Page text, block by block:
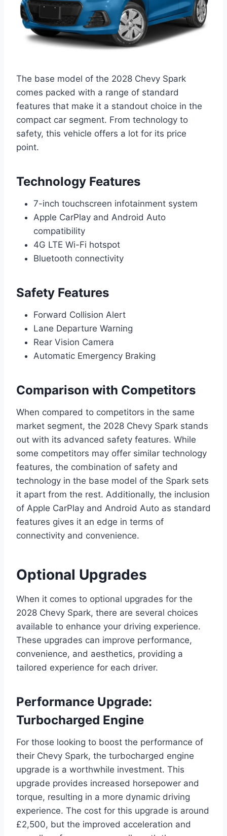
The base model of the 2028 Chevy Spark
comes packed with a range of standard
features that make it a standout choice in the
compact car segment. From technology to
safety, this vehicle offers a lot for its price
point.
Technology Features
7-inch touchscreen infotainment system
Apple CarPlay and Android Auto
compatibility
4G LTE Wi-Fi hotspot
Bluetooth connectivity
Safety Features
Forward Collision Alert
Lane Departure Warning
Rear Vision Camera
Automatic Emergency Braking
Comparison with Competitors
When compared to competitors in the same
market segment, the 2028 Chevy Spark stands
out with its advanced safety features. While
some competitors may offer similar technology
features, the combination of safety and
technology in the base model of the Spark sets
it apart from the rest. Additionally, the inclusion
of Apple CarPlay and Android Auto as standard
features gives it an edge in terms of
connectivity and convenience.
Optional Upgrades
When it comes to optional upgrades for the
2028 Chevy Spark, there are several choices
available to enhance your driving experience.
These upgrades can improve performance,
convenience, and aesthetics, providing a
tailored experience for each driver.
Performance Upgrade:
Turbocharged Engine
For those looking to boost the performance of
their Chevy Spark, the turbocharged engine
upgrade is a worthwhile investment. This
upgrade provides increased horsepower and
torque, resulting in a more dynamic driving
experience. The cost for this upgrade is around
£2,500, but the improved acceleration and